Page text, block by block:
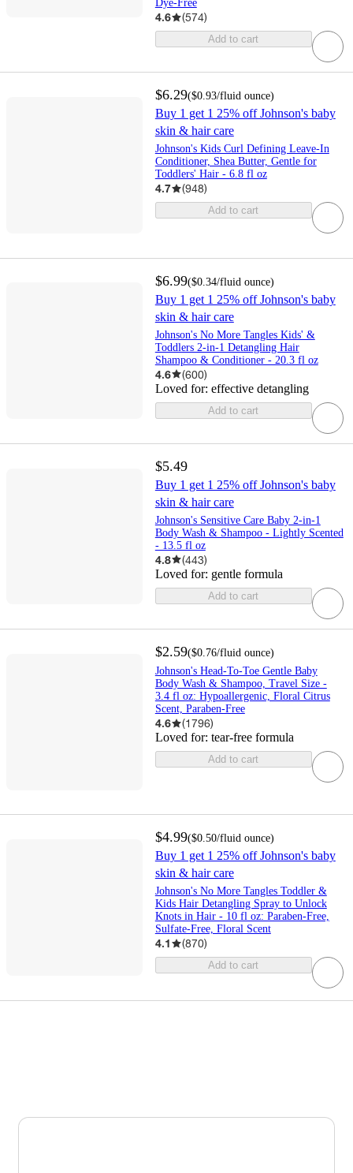
Dye-Free
4.6 (574)
Add to cart
$6.29($0.93/fluid ounce)
Buy 1 get 1 25% off Johnson's baby
skin & hair care
Johnson's Kids Curl Defining Leave-In
Conditioner, Shea Butter, Gentle for
Toddlers' Hair - 6.8 fl oz
4.7 (948)
Add to cart
$6.99($0.34/fluid ounce)
Buy 1 get 1 25% off Johnson's baby
skin & hair care
Johnson's No More Tangles Kids' &
Toddlers 2-in-1 Detangling Hair
Shampoo & Conditioner - 20.3 fl oz
4.6 (600)
Loved for: effective detangling
Add to cart
$5.49
Buy 1 get 1 25% off Johnson's baby
skin & hair care
Johnson's Sensitive Care Baby 2-in-1
Body Wash & Shampoo - Lightly Scented
- 13.5 fl oz
4.8 (443)
Loved for: gentle formula
Add to cart
$2.59($0.76/fluid ounce)
Johnson's Head-To-Toe Gentle Baby
Body Wash & Shampoo, Travel Size -
3.4 fl oz: Hypoallergenic, Floral Citrus
Scent, Paraben-Free
4.6 (1796)
Loved for: tear-free formula
Add to cart
$4.99($0.50/fluid ounce)
Buy 1 get 1 25% off Johnson's baby
skin & hair care
Johnson's No More Tangles Toddler &
Kids Hair Detangling Spray to Unlock
Knots in Hair - 10 fl oz: Paraben-Free,
Sulfate-Free, Floral Scent
4.1 (870)
Add to cart